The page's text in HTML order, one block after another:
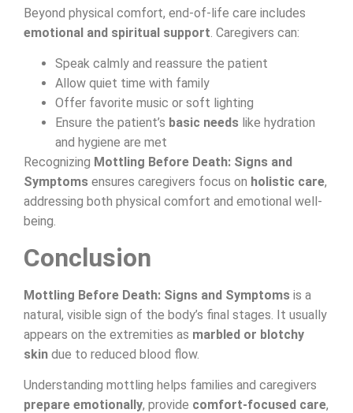
Beyond physical comfort, end-of-life care includes
emotional and spiritual support. Caregivers can:
Speak calmly and reassure the patient
Allow quiet time with family
Offer favorite music or soft lighting
Ensure the patient’s basic needs like hydration
and hygiene are met
Recognizing Mottling Before Death: Signs and
Symptoms ensures caregivers focus on holistic care,
addressing both physical comfort and emotional well-
being.
Conclusion
Mottling Before Death: Signs and Symptoms is a
natural, visible sign of the body’s final stages. It usually
appears on the extremities as marbled or blotchy
skin due to reduced blood flow.
Understanding mottling helps families and caregivers
prepare emotionally, provide comfort-focused care,